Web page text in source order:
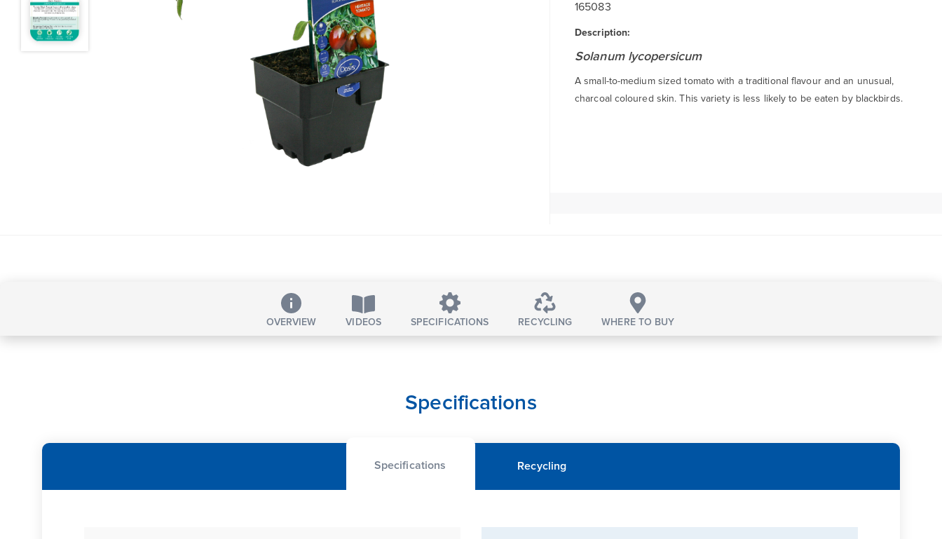
165083
Description:
Solanum lycopersicum
A small-to-medium sized tomato with a traditional flavour and an unusual,
charcoal coloured skin. This variety is less likely to be eaten by blackbirds.
OVERVIEW VIDEOS SPECIFICATIONS RECYCLING WHERE TO BUY
Specifications
Specifications Recycling